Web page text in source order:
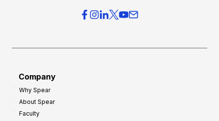
Company
Why Spear
About Spear
Faculty